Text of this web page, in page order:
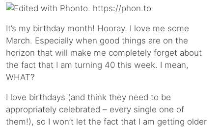
It’s my birthday month! Hooray. I love me some
March. Especially when good things are on the
horizon that will make me completely forget about
the fact that I am turning 40 this week. I mean,
WHAT?
I love birthdays (and think they need to be
appropriately celebrated – every single one of
them!), so I won’t let the fact that I am getting older